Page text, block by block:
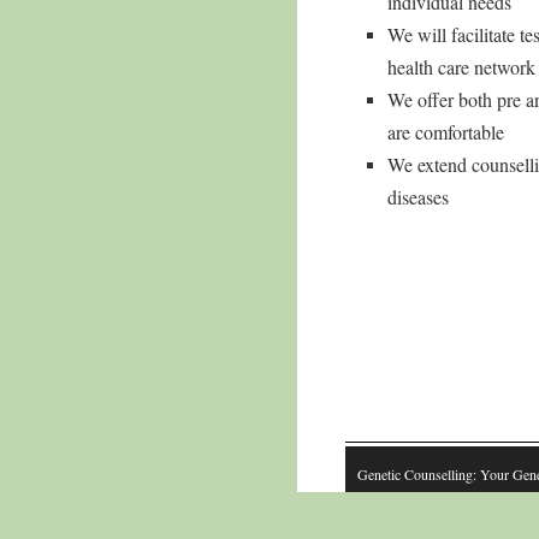
We will facilitate
health care
We offer both pre
are comfortable
We extend
diseases
Genetic Counselling: Your